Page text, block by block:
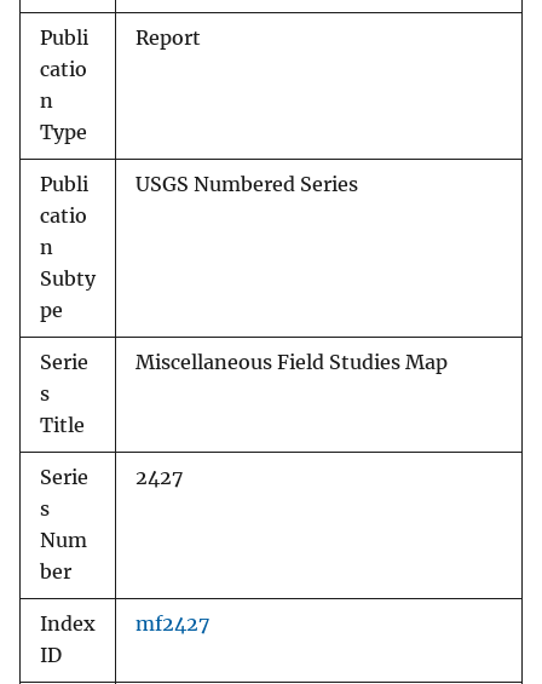
Publi
catio
n
Type
Report
Publi
catio
n
Subty
pe
USGS Numbered Series
Serie
s
Title
Miscellaneous Field Studies Map
Serie
s
Num
ber
2427
Index
ID
mf2427